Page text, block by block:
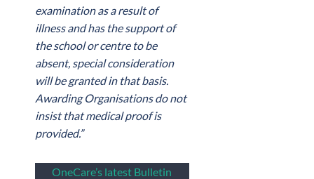
examination as a result of
illness and has the support of
the school or centre to be
absent, special consideration
will be granted in that basis.
Awarding Organisations do not
insist that medical proof is
provided.”
OneCare’s latest Bulletin